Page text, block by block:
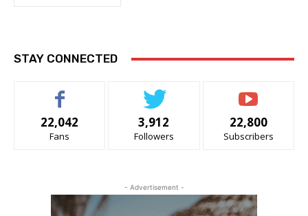
STAY CONNECTED
22,042
Fans
3,912
Followers
22,800
Subscribers
- Advertisement -